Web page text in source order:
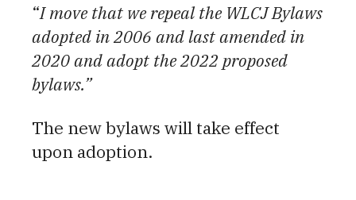
“I move that we repeal the WLCJ Bylaws
adopted in 2006 and last amended in
2020 and adopt the 2022 proposed
bylaws.”
The new bylaws will take effect
upon adoption.